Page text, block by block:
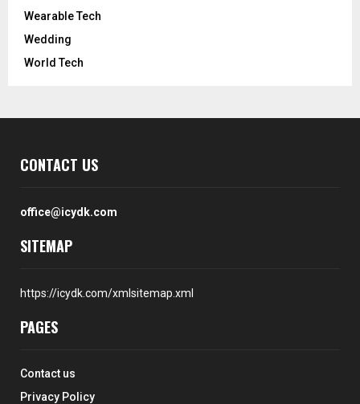
Wearable Tech
Wedding
World Tech
CONTACT US
office@icydk.com
SITEMAP
https://icydk.com/xmlsitemap.xml
PAGES
Contact us
Privacy Policy